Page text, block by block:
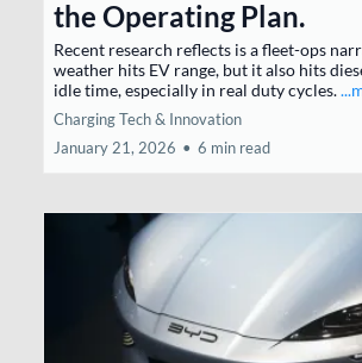
the Operating Plan.
Recent research reflects is a fleet-ops
weather hits EV range, but it also hits
idle time, especially in real duty cycles.
Charging Tech & Innovation
January 21, 2026 • 6 min read